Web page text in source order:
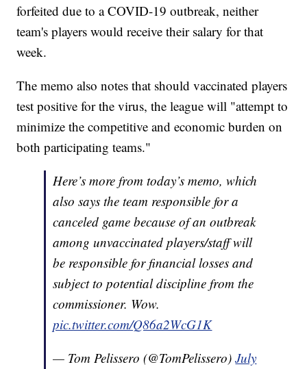
forfeited due to a COVID-19 outbreak, neither
team's players would receive their salary for that
week.
The memo also notes that should vaccinated players
test positive for the virus, the league will "attempt to
minimize the competitive and economic burden on
both participating teams."
Here’s more from today’s memo, which
also says the team responsible for a
canceled game because of an outbreak
among unvaccinated players/staff will
be responsible for financial losses and
subject to potential discipline from the
commissioner. Wow.
pic.twitter.com/Q86a2WcG1K
— Tom Pelissero (@TomPelissero)July